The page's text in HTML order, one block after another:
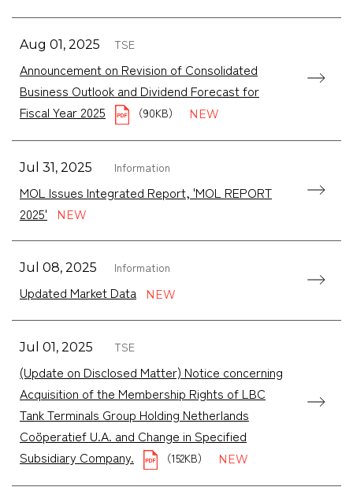
Aug 01, 2025 TSE
Announcement on Revision of Consolidated
Business Outlook and Dividend Forecast for
Fiscal Year 2025
（90KB）
Jul 31, 2025 Information
MOL Issues Integrated Report, 'MOL REPORT
2025'
Jul 08, 2025 Information
Updated Market Data
Jul 01, 2025 TSE
(Update on Disclosed Matter) Notice concerning
Acquisition of the Membership Rights of LBC
Tank Terminals Group Holding Netherlands
Coöperatief U.A. and Change in Specified
Subsidiary Company.
（152KB）